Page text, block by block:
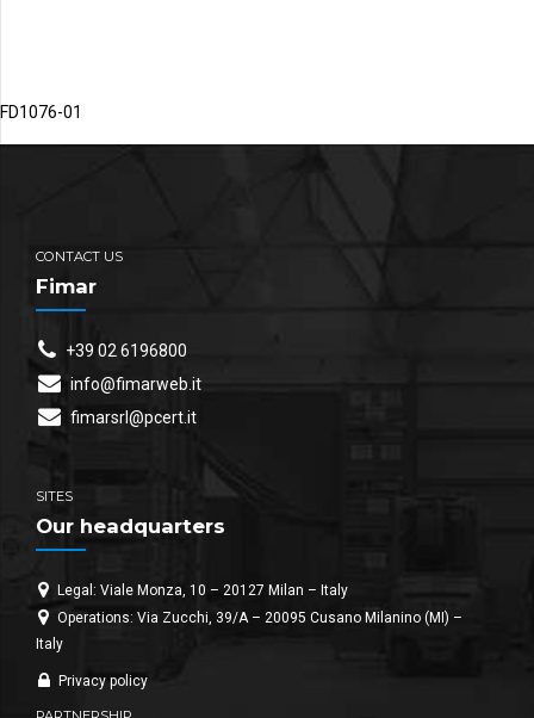
FD1076-01
CONTACT US
Fimar
+39 02 6196800
info@fimarweb.it
fimarsrl@pcert.it
SITES
Our headquarters
Legal: Viale Monza, 10 – 20127 Milan – Italy
Operations: Via Zucchi, 39/A – 20095 Cusano Milanino (MI) –
Italy
Privacy policy